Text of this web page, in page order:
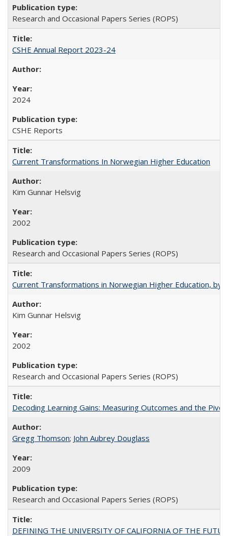
Research and Occasional Papers Series (ROPS)
CSHE Annual Report 2023-24
2024
CSHE Reports
Current Transformations In Norwegian Higher Education
Kim Gunnar Helsvig
2002
Research and Occasional Papers Series (ROPS)
Current Transformations in Norwegian Higher Education, by
Kim Gunnar Helsvig
2002
Research and Occasional Papers Series (ROPS)
Decoding Learning Gains: Measuring Outcomes and the
Gregg Thomson; John Aubrey Douglass
2009
Research and Occasional Papers Series (ROPS)
DEFINING THE UNIVERSITY OF CALIFORNIA OF THE